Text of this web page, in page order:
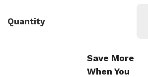
Quantity
Save More
When You